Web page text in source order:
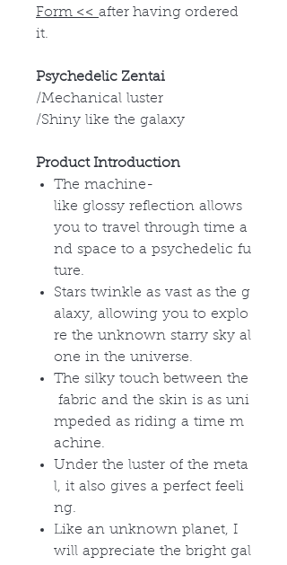
Form << after having ordered
it.
Psychedelic Zentai
/Mechanical luster
/Shiny like the galaxy
Product Introduction
The machine-
like glossy reflection allows
you to travel through time a
nd space to a psychedelic fu
ture.
Stars twinkle as vast as the g
alaxy, allowing you to explo
re the unknown starry sky al
one in the universe.
The silky touch between the
fabric and the skin is as uni
mpeded as riding a time m
achine.
Under the luster of the meta
l, it also gives a perfect feeli
ng.
Like an unknown planet, I
will appreciate the bright gal